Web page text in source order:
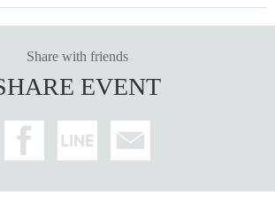
Share with friends
EVENT